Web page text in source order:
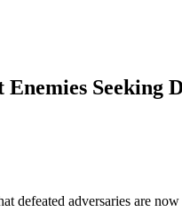
Seeking
defeated adversaries are